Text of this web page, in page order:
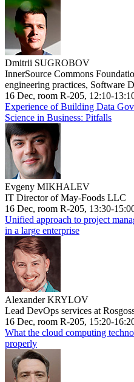
Dmitrii SUGROBOV
InnerSource Commons
engineering practices, Software
16 Dec, room R-205, 12:10-
Experience of Building Data
Science in Business: Pitfalls
Evgeny MIKHALEV
IT Director of May-Foods LLC
16 Dec, room R-205, 13:30-
Unified approach to project
in a large enterprise
Alexander KRYLOV
Lead DevOps services at
16 Dec, room R-205, 15:20-
What the cloud computing
properly